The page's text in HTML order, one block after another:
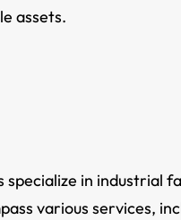
assets.
specialize in industrial
various services,